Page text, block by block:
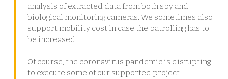
analysis of extracted data from both spy and
biological monitoring cameras. We sometimes also
support mobility cost in case the patrolling has to
be increased.
Of course, the coronavirus pandemic is disrupting
to execute some of our supported project